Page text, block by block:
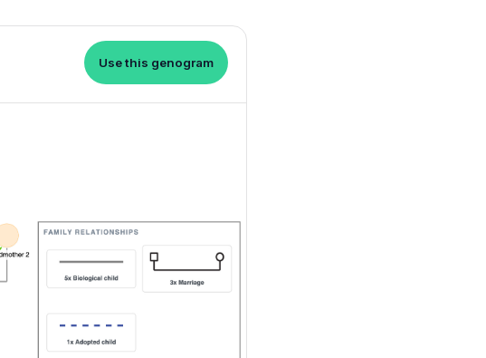
Use this genogram